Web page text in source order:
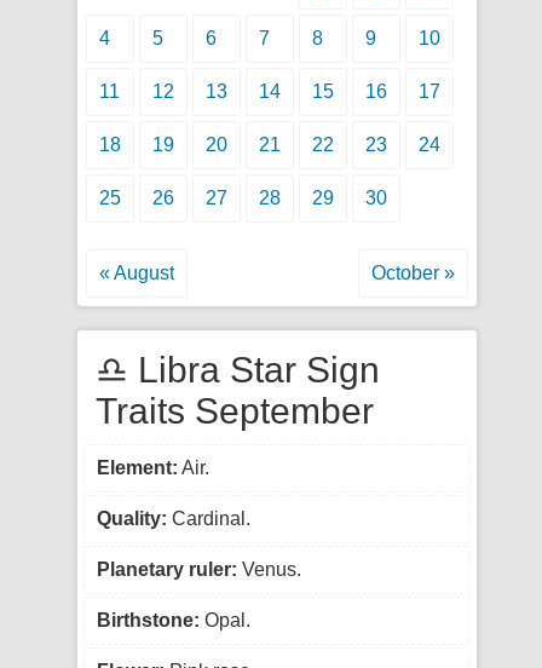
4 5 6 7 8 9 10
11 12 13 14 15 16 17
18 19 20 21 22 23 24
25 26 27 28 29 30
« August October »
♎ Libra Star Sign
Traits September
Element: Air.
Quality: Cardinal.
Planetary ruler: Venus.
Birthstone: Opal.